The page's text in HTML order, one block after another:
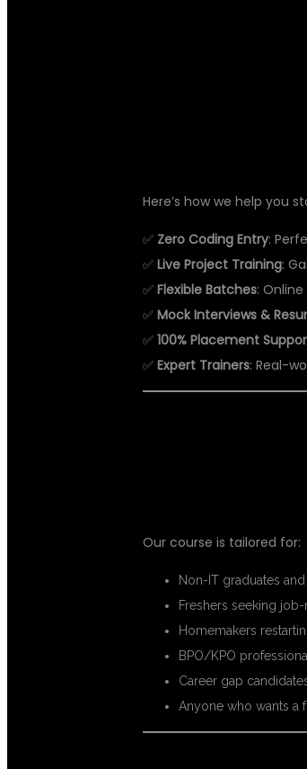
Here’s how we help you
✅ Zero Coding Entry:
✅Live Project Training:
✅Flexible Batches:
✅Mock Interviews &
✅100% Placement
✅Expert Trainers: Real-
Our course is tailored for:
Non-IT graduates
Freshers seeking
Homemakers
BPO/KPO
Career gap
Anyone who wants a